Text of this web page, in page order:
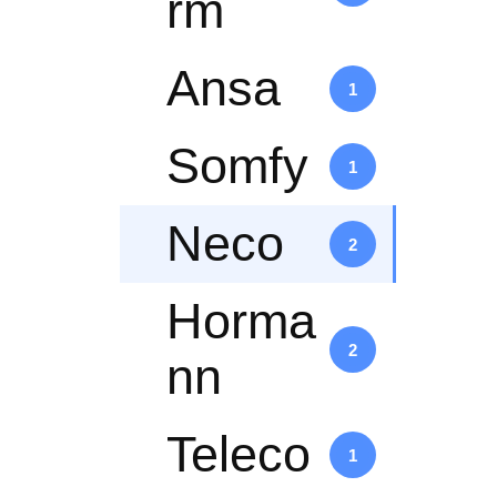
Ansa 1
Somfy 1
Neco 2
Horma
nn
2
Teleco 1